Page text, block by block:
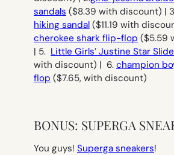
sandals ($8.39 with discount) |
hiking sandal ($11.19 with
cherokee shark flip-flop ($5.59
| 5. Little Girls’ Justine Star
with discount) | 6. champion
flop ($7.65, with discount)
BONUS: SUPERGA
You guys! Superga sneakers!